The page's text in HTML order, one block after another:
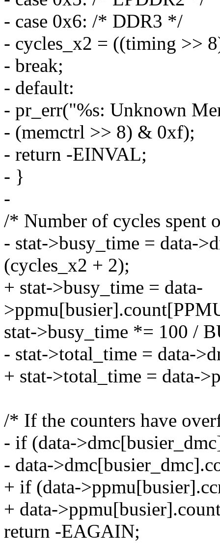
- case 0x6: /* DDR3 */
- cycles_x2 = ((timing >>
- break;
- default:
- pr_err("%s: Unknown
- (memctrl >> 8) & 0xf);
- return -EINVAL;
- }
-
/* Number of cycles spent
- stat->busy_time = data-
(cycles_x2 + 2);
+ stat->busy_time = data-
stat->busy_time *= 100 /
- stat->total_time = data-
+ stat->total_time = data-
/* If the counters have
- if (data-
- data-
+ if (data-
+ data-
return -EAGAIN;